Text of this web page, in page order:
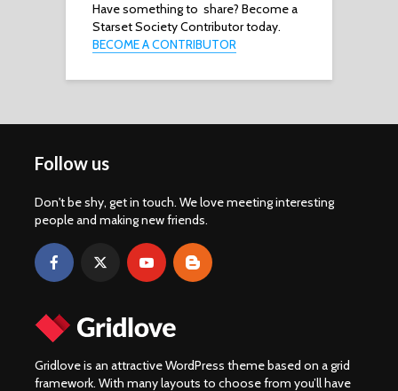
Have something to share? Become a
Starset Society Contributor today.
BECOME A CONTRIBUTOR
Follow us
Don't be shy, get in touch. We love meeting interesting
people and making new friends.
Gridlove is an attractive WordPress theme based on a grid
framework. With many layouts to choose from you’ll have